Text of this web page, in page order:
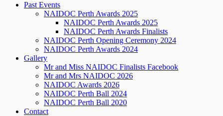
Past Events
NAIDOC Perth Awards 2025
NAIDOC Perth Awards 2025
NAIDOC Perth Awards Finalists
NAIDOC Perth Opening Ceremony 2024
NAIDOC Perth Awards 2024
Gallery
Mr and Miss NAIDOC Finalists Facebook
Mr and Mrs NAIDOC 2026
NAIDOC Awards 2026
NAIDOC Perth Ball 2024
NAIDOC Perth Ball 2020
Contact